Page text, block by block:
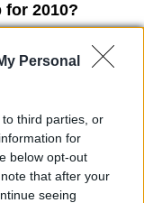
Personal
third parties, or
for
below opt-out
that after your
seeing
for 2010?
7 spied in